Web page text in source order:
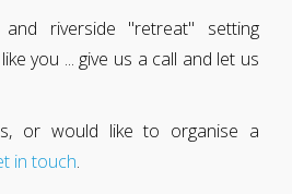
riverside "retreat" setting
you ... give us a call and let us
or would like to organise a
in touch.